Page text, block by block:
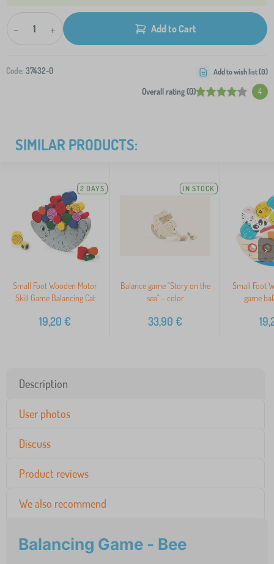
- + Add to Cart
Code: 37432-0
Overall rating (0) 4
Add to wish list (0)
SIMILAR PRODUCTS:
2 DAYS
Small Foot Wooden Motor
Skill Game Balancing Cat
19,20 €
IN STOCK
Balance game "Story on the
sea" - color
33,90 €
Small Foot
game
>
Description
User photos
Discuss
Product reviews
We also recommend
Balancing Game - Bee